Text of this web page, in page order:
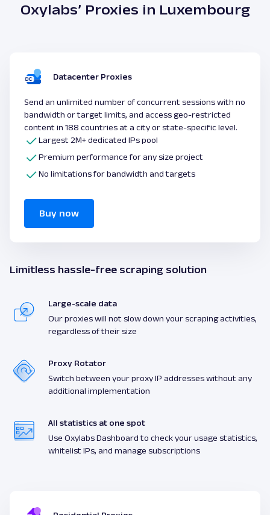
Oxylabs’ Proxies in Luxembourg
Datacenter Proxies
Send an unlimited number of concurrent sessions with no
bandwidth or target limits, and access geo-restricted
content in 188 countries at a city or state-specific level.
Largest 2M+ dedicated IPs pool
Premium performance for any size project
No limitations for bandwidth and targets
Buy now
Limitless hassle-free scraping solution
Large-scale data
Our proxies will not slow down your scraping activities,
regardless of their size
Proxy Rotator
Switch between your proxy IP addresses without any
additional implementation
All statistics at one spot
Use Oxylabs Dashboard to check your usage statistics,
whitelist IPs, and manage subscriptions